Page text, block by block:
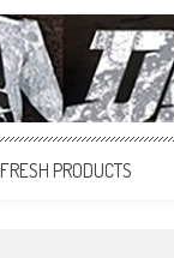
FRESH PRODUCTS